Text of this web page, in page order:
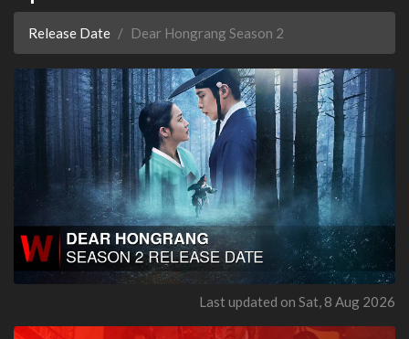
Release Date Dear Hongrang Season 2
Last updated on Sat, 8 Aug 2026